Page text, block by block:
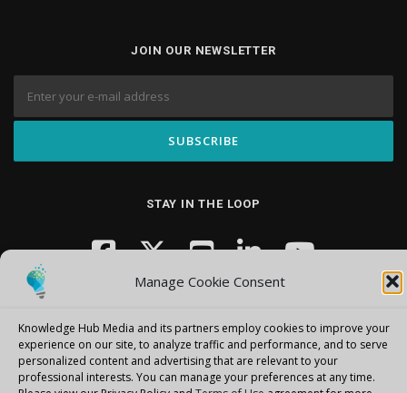
Manage Cookie Consent
Knowledge Hub Media and its partners employ cookies to improve your
experience on our site, to analyze traffic and performance, and to serve
personalized content and advertising that are relevant to your
professional interests. You can manage your preferences at any time.
JOIN OUR NEWSLETTER
STAY IN THE LOOP
Copyright © 2026 Knowledge Hub Media–OnePress theme by